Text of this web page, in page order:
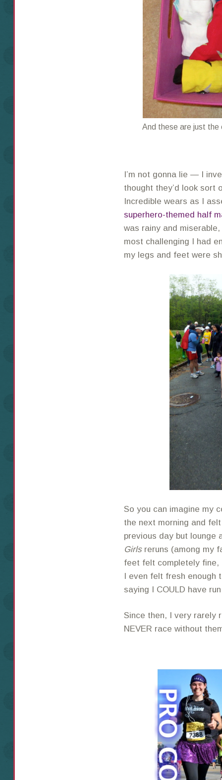
And these are just the
I’m not gonna lie — I
thought they’d look sort
Incredible wears as I
superhero-themed half
was rainy and
most challenging I had
my legs and feet were
So you can imagine my
the next morning and
previous day but lounge
Girls reruns (among my
feet felt completely
I even felt fresh
saying I COULD have
Since then, I very rarely
NEVER race without